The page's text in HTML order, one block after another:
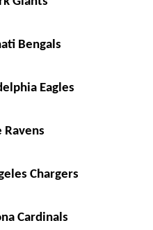
Bengals
Eagles
Chargers
Cardinals